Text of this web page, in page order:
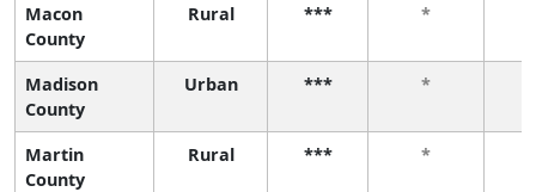
Macon
County
Rural *** *
Madison
County
Urban *** *
Martin
County
Rural *** *